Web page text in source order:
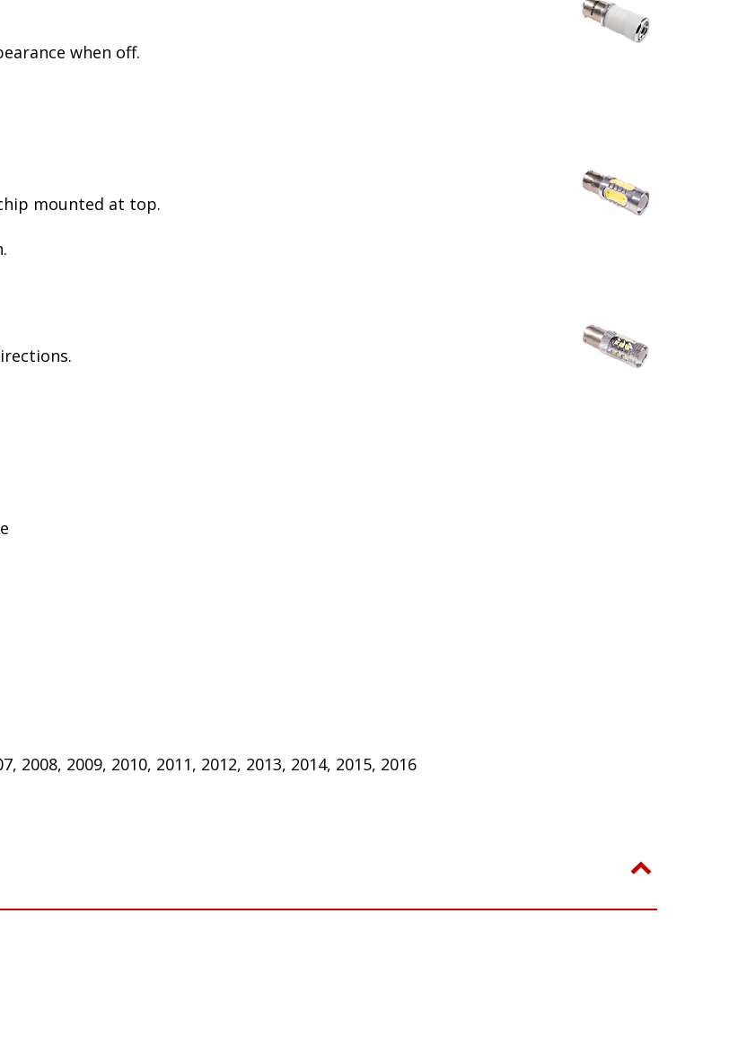
when off.
mounted at top.
2008, 2009, 2010, 2011, 2012, 2013, 2014, 2015, 2016